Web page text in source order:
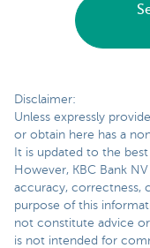
Disclaimer:
Unless expressly
or obtain here has a
It is updated to the
However, KBC Bank
accuracy, correctness,
purpose of this
not constitute advice
is not intended for